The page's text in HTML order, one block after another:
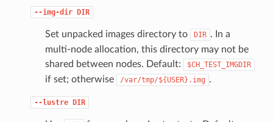
--img-dir DIR
Set unpacked images directory to DIR . In a
multi-node allocation, this directory may not be
shared between nodes. Default:
$CH_TEST_IMGDIR
if set; otherwise /var/tmp/${USER}.img .
--lustre DIR